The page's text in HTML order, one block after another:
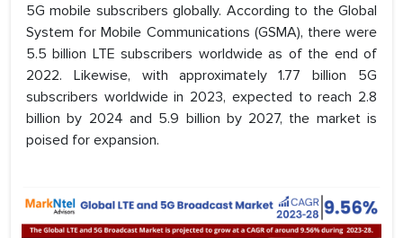
5G mobile subscribers globally. According to the Global
System for Mobile Communications (GSMA), there were
5.5 billion LTE subscribers worldwide as of the end of
2022. Likewise, with approximately 1.77 billion 5G
subscribers worldwide in 2023, expected to reach 2.8
billion by 2024 and 5.9 billion by 2027, the market is
poised for expansion.